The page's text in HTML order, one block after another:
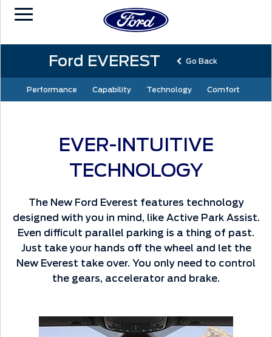
Ford EVEREST Go Back
Performance Capability Technology Comfort
EVER-INTUITIVE
TECHNOLOGY
The New Ford Everest features technology
designed with you in mind, like Active Park Assist.
Even difficult parallel parking is a thing of past.
Just take your hands off the wheel and let the
New Everest take over. You only need to control
the gears, accelerator and brake.